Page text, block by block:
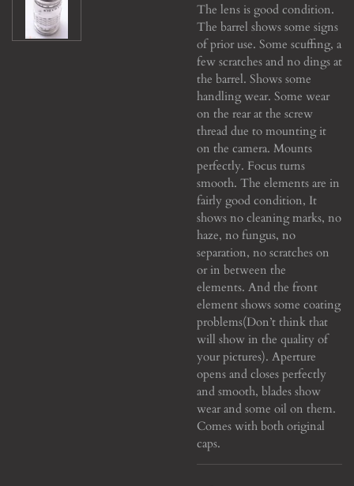
The lens is good condition.
The barrel shows some signs
of prior use. Some scuffing, a
few scratches and no dings at
the barrel. Shows some
handling wear. Some wear
on the rear at the screw
thread due to mounting it
on the camera. Mounts
perfectly. Focus turns
smooth. The elements are in
fairly good condition, It
shows no cleaning marks, no
haze, no fungus, no
separation, no scratches on
or in between the
elements. And the front
element shows some coating
problems(Don’t think that
will show in the quality of
your pictures). Aperture
opens and closes perfectly
and smooth, blades show
wear and some oil on them.
Comes with both original
caps.